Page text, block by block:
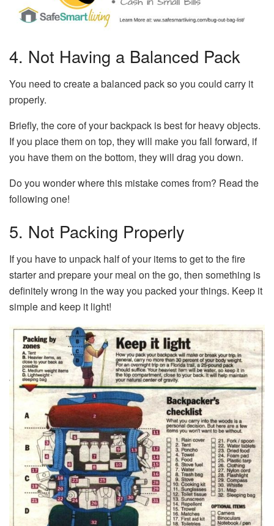
4. Not Having a Balanced Pack
You need to create a balanced pack so you could carry it
properly.
Briefly, the core of your backpack is best for heavy objects.
If you place them on top, they will make you fall forward, if
you have them on the bottom, they will drag you down.
Do you wonder where this mistake comes from? Read the
following one!
5. Not Packing Properly
If you have to unpack half of your items to get to the fire
starter and prepare your meal on the go, then something is
definitely wrong in the way you packed your things. Keep it
simple and keep it light!